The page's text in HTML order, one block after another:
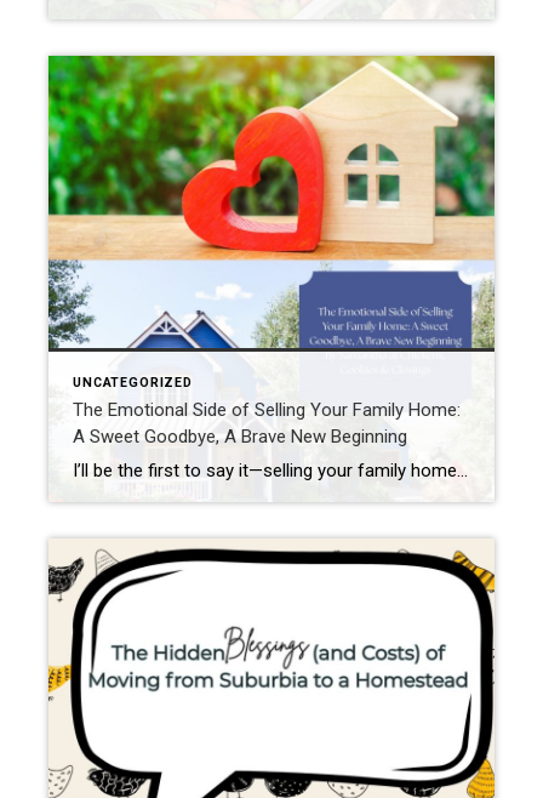
UNCATEGORIZED
The Emotional Side of Selling Your Family Home:
A Sweet Goodbye, A Brave New Beginning
I’ll be the first to say it—selling your family home can feel like breaking up with an old friend. Not the dramatic, flip-the-table kind of breakup, but the soft, tearful “you’ll always be a part of me” kind. Because homes? They’re not just walls and shingles. They’re memory keepers. They hold belly laughs in the […]